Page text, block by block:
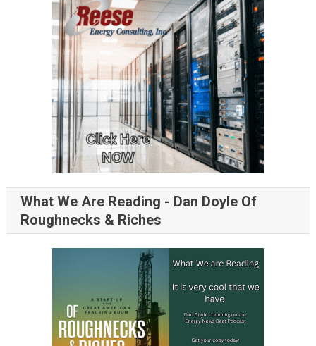
What We Are Reading - Dan Doyle Of
Roughnecks & Riches